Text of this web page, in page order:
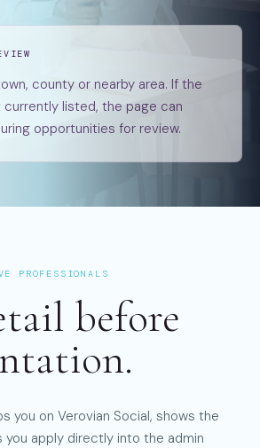
county or nearby area. If the
listed, the page can
opportunities for review.
PROFESSIONALS
before
you on Verovian Social, shows the
you apply directly into the admin